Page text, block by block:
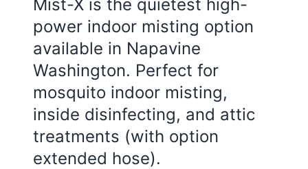
Mist-X is the quietest high-
power indoor misting option
available in Napavine
Washington. Perfect for
mosquito indoor misting,
inside disinfecting, and attic
treatments (with option
extended hose).